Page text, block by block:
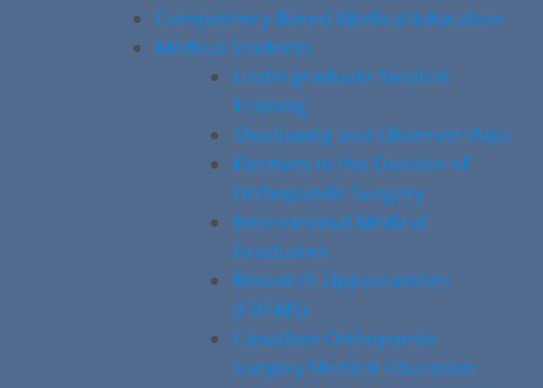
Competency-Based Medical Education
Medical Students
Undergraduate Medical
Training
Shadowing and Observerships
Electives in the Division of
Orthopaedic Surgery
International Medical
Graduates
Research Opportunities
(CREMS)
Canadian Orthopaedic
Surgery Medical Education